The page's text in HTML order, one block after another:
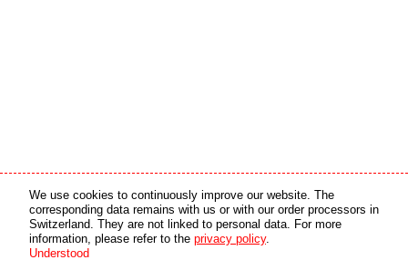
copyright © 2026 by swiss made software gmbh, Switzerland - all rights reserved.
We use cookies to continuously improve our website. The
corresponding data remains with us or with our order processors in
Switzerland. They are not linked to personal data. For more
information, please refer to the privacy policy.
Understood